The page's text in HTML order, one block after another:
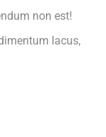
non est!
lacus,